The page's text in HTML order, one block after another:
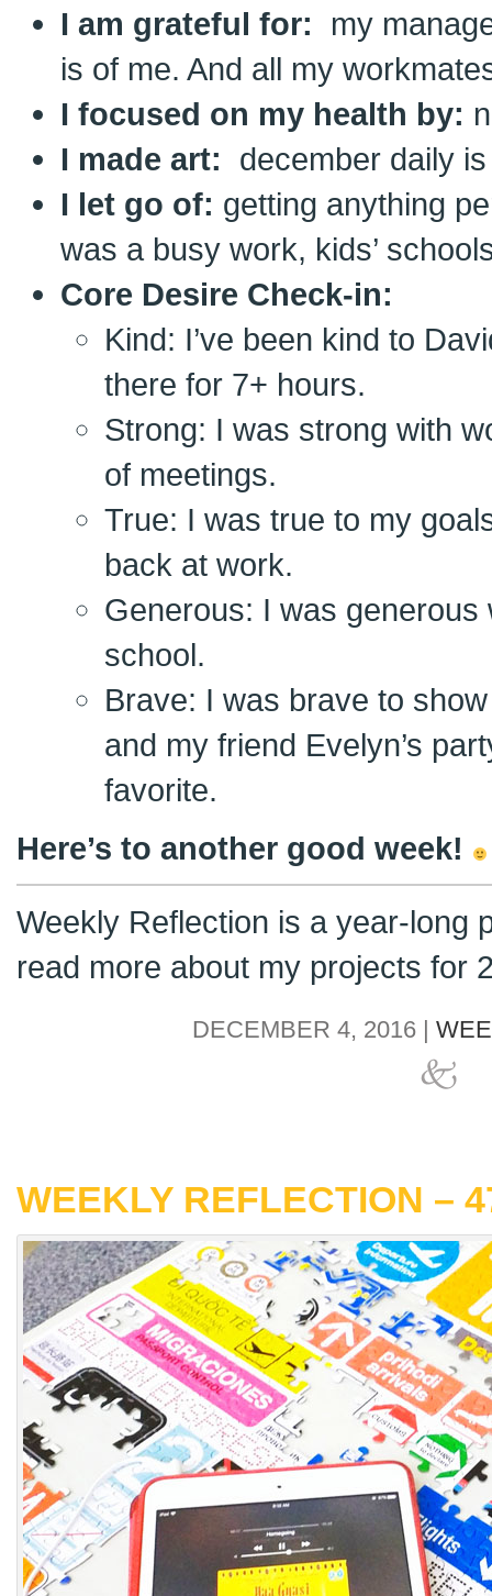
I am grateful for: my
is of me. And all my
I focused on my health by:
I made art:
december daily
I let go of: getting anything
was a busy work, kids’
Core Desire Check-in:
Kind: I’ve been kind to
there for 7+ hours.
Strong: I was strong with
of meetings.
True: I was true to my
back at work.
Generous: I was generous
school.
Brave: I was brave to
and my friend Evelyn’s
favorite.
Here’s to another good week!
Weekly Reflection is a year-long
read more about my projects for
DECEMBER 4, 2016 |
WEEKLY REFLECTION –